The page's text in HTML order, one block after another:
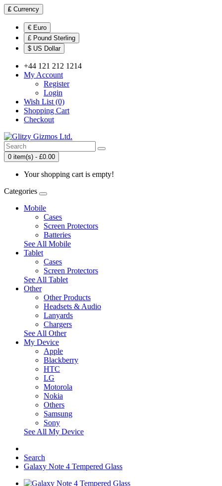
£ Currency
€ Euro
£ Pound Sterling
$ US Dollar
+44 121 212 1214
My Account
Register
Login
Wish List (0)
Shopping Cart
Checkout
0 item(s) - £0.00
Your shopping cart is empty!
Categories
Mobile
Cases
Screen Protectors
Batteries
See All Mobile
Tablet
Cases
Screen Protectors
See All Tablet
Other
Other Products
Headsets & Audio
Lanyards
Chargers
See All Other
My Device
Apple
Blackberry
HTC
LG
Motorola
Nokia
Others
Samsung
Sony
See All My Device
Search
Galaxy Note 4 Tempered Glass